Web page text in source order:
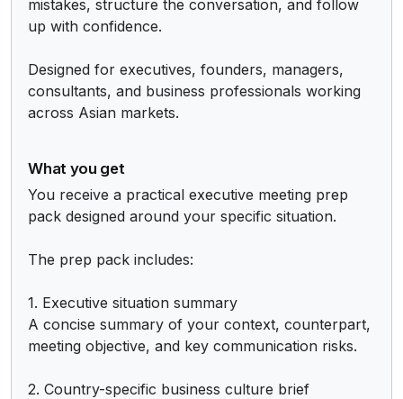
mistakes, structure the conversation, and follow
up with confidence.
Designed for executives, founders, managers,
consultants, and business professionals working
across Asian markets.
What you get
You receive a practical executive meeting prep
pack designed around your specific situation.
The prep pack includes:
1. Executive situation summary
A concise summary of your context, counterpart,
meeting objective, and key communication risks.
2. Country-specific business culture brief